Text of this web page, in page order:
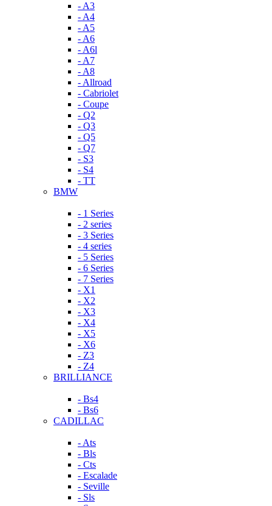
- A3
- A4
- A5
- A6
- A6l
- A7
- A8
- Allroad
- Cabriolet
- Coupe
- Q2
- Q3
- Q5
- Q7
- S3
- S4
- TT
BMW
- 1 Series
- 2 series
- 3 Series
- 4 series
- 5 Series
- 6 Series
- 7 Series
- X1
- X2
- X3
- X4
- X5
- X6
- Z3
- Z4
BRILLIANCE
- Bs4
- Bs6
CADILLAC
- Ats
- Bls
- Cts
- Escalade
- Seville
- Sls